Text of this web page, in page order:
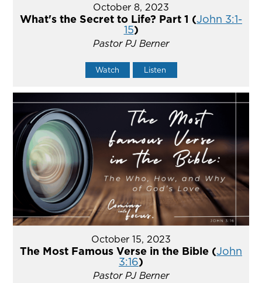
October 8, 2023
What's the Secret to Life? Part 1 (John 3:1-
15)
Pastor PJ Berner
Watch Listen
October 15, 2023
The Most Famous Verse in the Bible (John
3:16)
Pastor PJ Berner